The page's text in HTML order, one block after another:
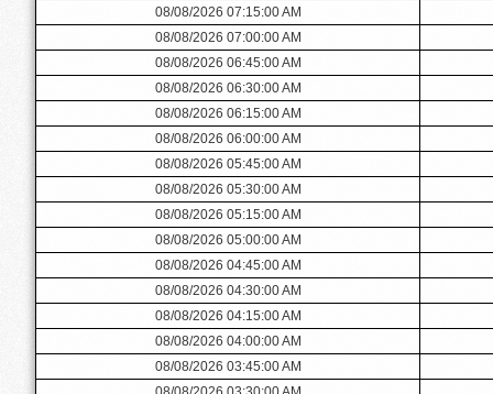
08/08/2026 07:15:00 AM
08/08/2026 07:00:00 AM
08/08/2026 06:45:00 AM
08/08/2026 06:30:00 AM
08/08/2026 06:15:00 AM
08/08/2026 06:00:00 AM
08/08/2026 05:45:00 AM
08/08/2026 05:30:00 AM
08/08/2026 05:15:00 AM
08/08/2026 05:00:00 AM
08/08/2026 04:45:00 AM
08/08/2026 04:30:00 AM
08/08/2026 04:15:00 AM
08/08/2026 04:00:00 AM
08/08/2026 03:45:00 AM